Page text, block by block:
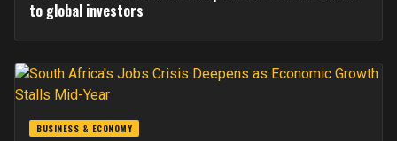
to global investors
BUSINESS & ECONOMY